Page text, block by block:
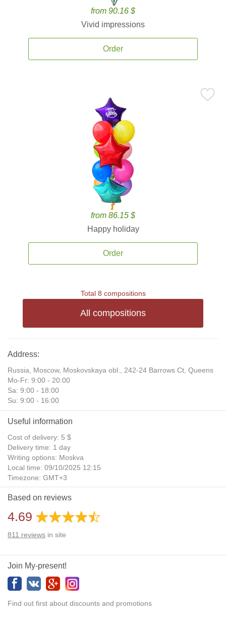
from 90.16 $
Vivid impressions
Order
from 86.15 $
Happy holiday
Order
Total 8 compositions
All compositions
Address:
Russia, Moscow, Moskovskaya obl., 242-24 Barrows Ct, Queens
Mo-Fr: 9:00 - 20:00
Sa: 9:00 - 18:00
Su: 9:00 - 16:00
Useful information
Cost of delivery: 5 $
Delivery time: 1 day
Writing options: Moskva
Local time: 09/10/2025 12:15
Timezone: GMT+3
Daylight Saving Time: No
Additional gifts: Yes
Based on reviews
4.69
811 reviews in site
Join My-present!
Find out first about discounts and promotions